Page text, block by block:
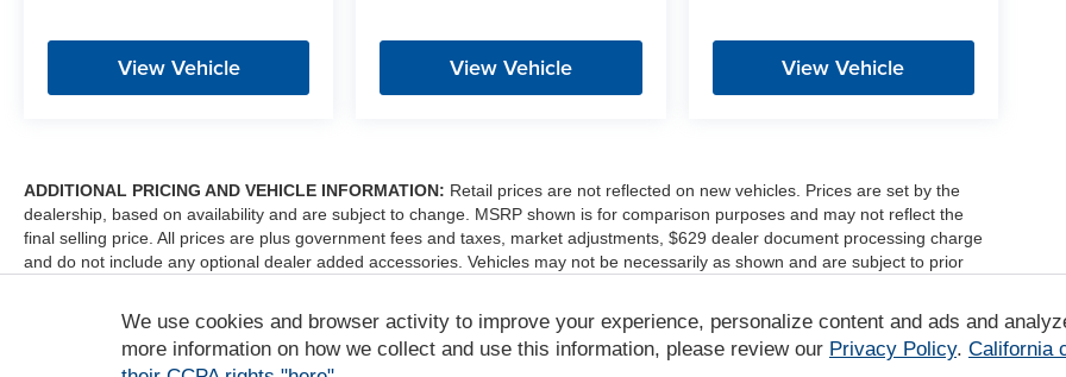
View Vehicle View Vehicle View Vehicle
ADDITIONAL PRICING AND VEHICLE INFORMATION: Retail prices are not reflected on new vehicles. Prices are set by the
dealership, based on availability and are subject to change. MSRP shown is for comparison purposes and may not reflect the
final selling price. All prices are plus government fees and taxes, market adjustments, $629 dealer document processing charge
and do not include any optional dealer added accessories. Vehicles may not be necessarily as shown and are subject to prior
*Any MPG listed is based on model year EPA mileage ratings. Use for comparison purposes only. Your actual mileage will vary,
depending on how you drive and maintain your vehicle, driving conditions, battery pack age/condition (hybrid only) and other
factors. For additional information about EPA ratings, visit http://www.fueleconomy.gov/feg/label/learn-more-PHEV-label.shtml
We use cookies and browser activity to improve your experience, personalize content and ads and
more information on how we collect and use this information, please review our Privacy Policy. California